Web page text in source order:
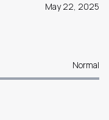
May 22, 2025
Normal